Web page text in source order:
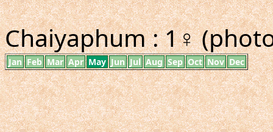
Chaiyaphum : 1♀
Jan Feb Mar Apr May Jun Jul Aug Sep Oct Nov Dec